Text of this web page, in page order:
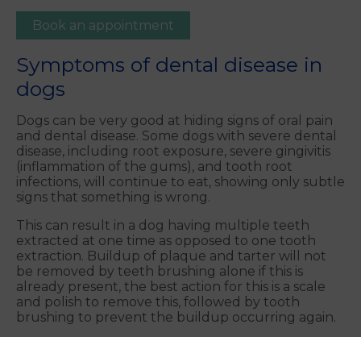
Book an appointment
Symptoms of dental disease in
dogs
Dogs can be very good at hiding signs of oral pain
and dental disease. Some dogs with severe dental
disease, including root exposure, severe gingivitis
(inflammation of the gums), and tooth root
infections, will continue to eat, showing only subtle
signs that something is wrong.
This can result in a dog having multiple teeth
extracted at one time as opposed to one tooth
extraction. Buildup of plaque and tarter will not
be removed by teeth brushing alone if this is
already present, the best action for this is a scale
and polish to remove this, followed by tooth
brushing to prevent the buildup occurring again.